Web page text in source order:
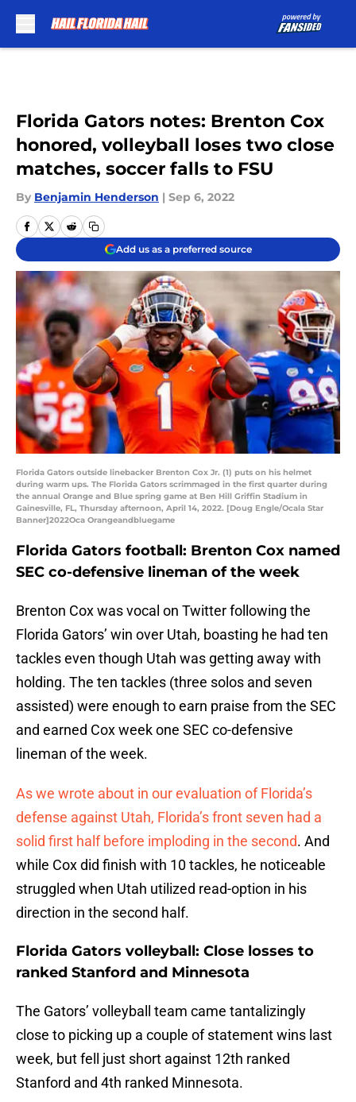
Florida Gators notes: Brenton Cox
honored, volleyball loses two close
matches, soccer falls to FSU
By Benjamin Henderson | Sep 6, 2022
Add us as a preferred source
Florida Gators outside linebacker Brenton Cox Jr. (1) puts on his helmet
during warm ups. The Florida Gators scrimmaged in the first quarter during
the annual Orange and Blue spring game at Ben Hill Griffin Stadium in
Gainesville, FL, Thursday afternoon, April 14, 2022. [Doug Engle/Ocala Star
Banner]2022Oca Orangeandbluegame
Florida Gators football: Brenton Cox named
SEC co-defensive lineman of the week
Brenton Cox was vocal on Twitter following the
Florida Gators’ win over Utah, boasting he had ten
tackles even though Utah was getting away with
holding. The ten tackles (three solos and seven
assisted) were enough to earn praise from the SEC
and earned Cox week one SEC co-defensive
lineman of the week.
As we wrote about in our evaluation of Florida’s
defense against Utah, Florida’s front seven had a
solid first half before imploding in the second. And
while Cox did finish with 10 tackles, he noticeable
struggled when Utah utilized read-option in his
direction in the second half.
Florida Gators volleyball: Close losses to
ranked Stanford and Minnesota
The Gators’ volleyball team came tantalizingly
close to picking up a couple of statement wins last
week, but fell just short against 12th ranked
Stanford and 4th ranked Minnesota.